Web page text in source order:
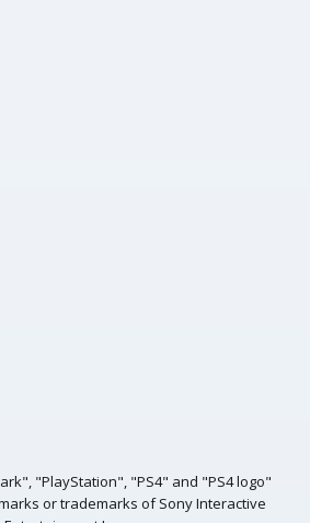
"PlayStation", "PS4" and "PS4 logo"
or trademarks of Sony Interactive